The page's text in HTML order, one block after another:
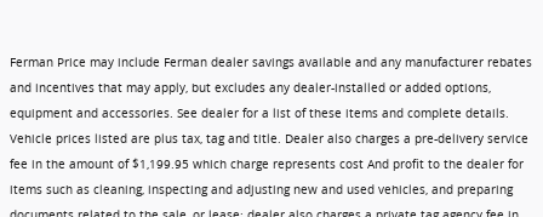
Ferman Price may include Ferman dealer savings available and any manufacturer rebates
and incentives that may apply, but excludes any dealer-installed or added options,
equipment and accessories. See dealer for a list of these items and complete details.
Vehicle prices listed are plus tax, tag and title. Dealer also charges a pre-delivery service
fee in the amount of $1,199.95 which charge represents cost And profit to the dealer for
items such as cleaning, inspecting and adjusting new and used vehicles, and preparing